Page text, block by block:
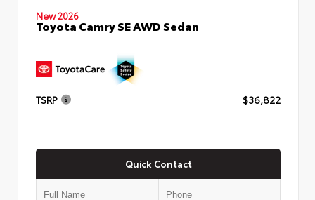
New 2026
Toyota Camry SE AWD Sedan
TSRP $36,822
Quick Contact